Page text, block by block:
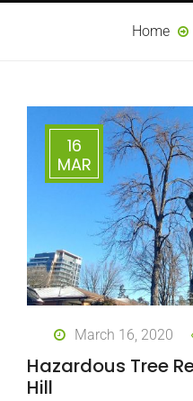
Home
16
MAR
March 16, 2020
Hazardous Tree
Hill